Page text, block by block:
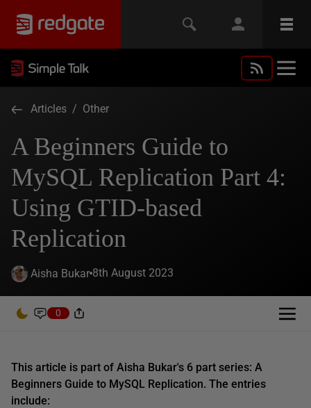
Articles / Other
A Beginners Guide to
MySQL Replication Part 4:
Using GTID-based
Replication
Aisha Bukar 8th August 2023
0
This article is part of Aisha Bukar's 6 part series: A
Beginners Guide to MySQL Replication. The entries
include: